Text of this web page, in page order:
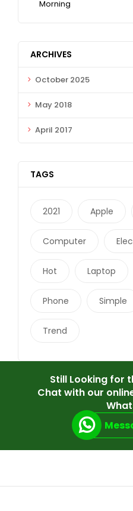
ARCHIVES
October 2025
May 2018
April 2017
TAGS
2021 Apple
Computer
Hot Laptop
Phone Simple
Trend
Still Looking for
Chat with our